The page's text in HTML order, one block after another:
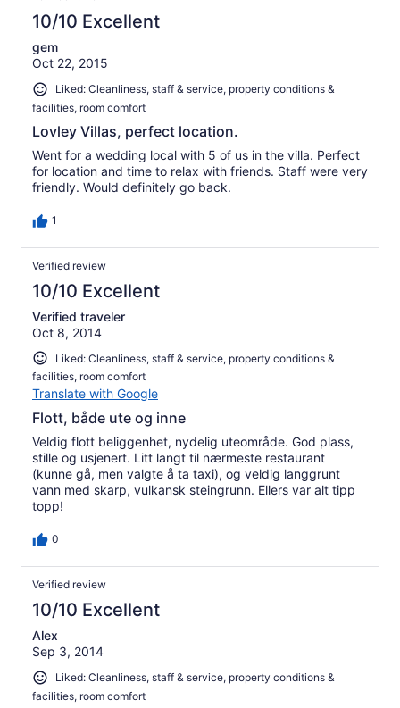
10/10 Excellent
gem
Oct 22, 2015
Liked: Cleanliness, staff & service, property conditions &
facilities, room comfort
Lovley Villas, perfect location.
Went for a wedding local with 5 of us in the villa. Perfect
for location and time to relax with friends. Staff were very
friendly. Would definitely go back.
1
Verified review
10/10 Excellent
Verified traveler
Oct 8, 2014
Liked: Cleanliness, staff & service, property conditions &
facilities, room comfort
Translate with Google
Flott, både ute og inne
Veldig flott beliggenhet, nydelig uteområde. God plass,
stille og usjenert. Litt langt til nærmeste restaurant
(kunne gå, men valgte å ta taxi), og veldig langgrunt
vann med skarp, vulkansk steingrunn. Ellers var alt tipp
topp!
0
Verified review
10/10 Excellent
Alex
Sep 3, 2014
Liked: Cleanliness, staff & service, property conditions &
facilities, room comfort